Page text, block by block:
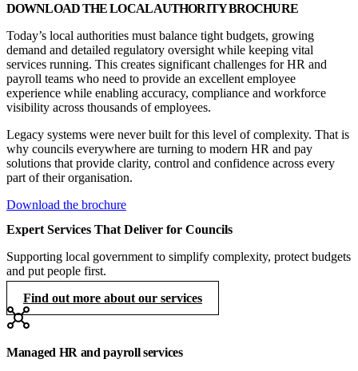
DOWNLOAD THE LOCAL AUTHORITY BROCHURE
Today’s local authorities must balance tight budgets, growing
demand and detailed regulatory oversight while keeping vital
services running. This creates significant challenges for HR and
payroll teams who need to provide an excellent employee
experience while enabling accuracy, compliance and workforce
visibility across thousands of employees.
Legacy systems were never built for this level of complexity. That is
why councils everywhere are turning to modern HR and pay
solutions that provide clarity, control and confidence across every
part of their organisation.
Download the brochure
Expert Services That Deliver for Councils
Supporting local government to simplify complexity, protect budgets
and put people first.
Find out more about our services
Managed HR and payroll services